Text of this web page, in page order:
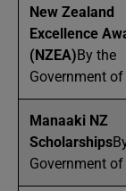
New Zealand
Excellence
(NZEA)By the
Government of
Manaaki NZ
Scholarships
Government of